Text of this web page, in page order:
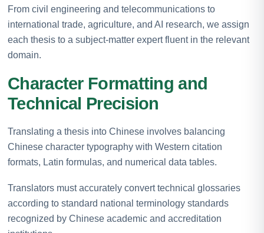
From civil engineering and telecommunications to
international trade, agriculture, and AI research, we assign
each thesis to a subject-matter expert fluent in the relevant
domain.
Character Formatting and
Technical Precision
Translating a thesis into Chinese involves balancing
Chinese character typography with Western citation
formats, Latin formulas, and numerical data tables.
Translators must accurately convert technical glossaries
according to standard national terminology standards
recognized by Chinese academic and accreditation